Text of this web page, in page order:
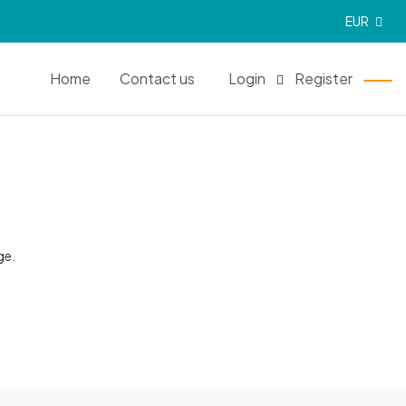
EUR
Home Contact us Login Register